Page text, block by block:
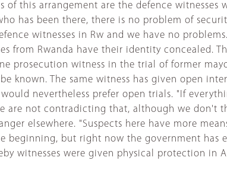
this arrangement are the defence witnesses
has been there, there is no problem of
witnesses in Rw and we have no
from Rwanda have their identity concealed.
prosecution witness in the trial of former
known. The same witness has given open
nevertheless prefer open trials. "If
are not contradicting that, although we don't
elsewhere. "Suspects here have more
beginning, but right now the government has
witnesses were given physical protection in